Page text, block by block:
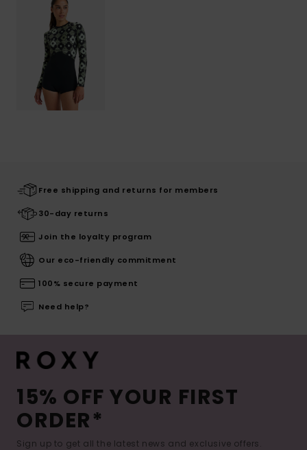
Free shipping and returns for members
30-day returns
Join the loyalty program
Our eco-friendly commitment
100% secure payment
Need help?
15% OFF YOUR FIRST
ORDER*
Sign up to get all the latest news and exclusive offers.